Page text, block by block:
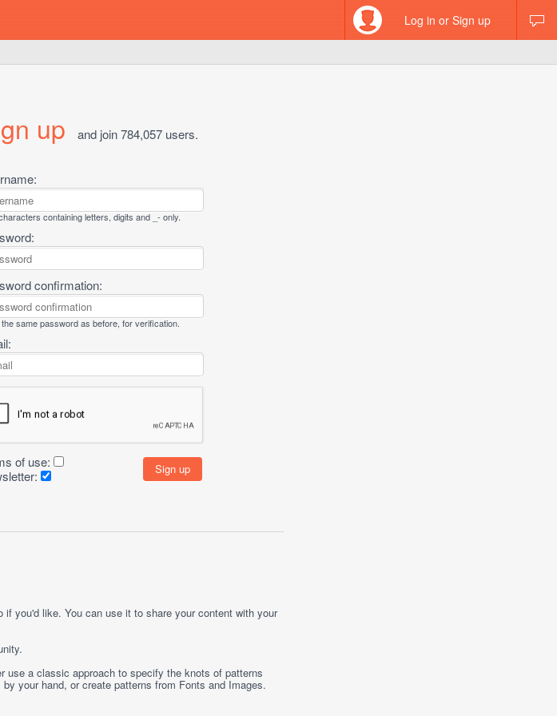
Log in or Sign up
up and join 784,057 users.
containing letters, digits and _- only.
confirmation:
the same password as before, for verification.
of use:
you'd like. You can use it to share your content with your
use a classic approach to specify the knots of patterns
by your hand, or create patterns from Fonts andImages.